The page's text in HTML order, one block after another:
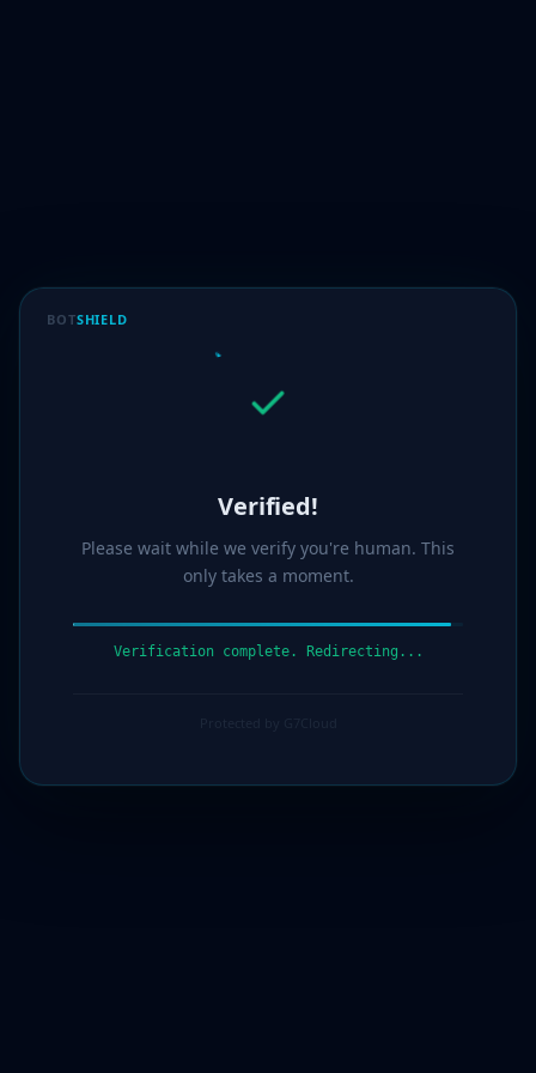
BOTSHIELD
Verified!
Please wait while we verify you're human. This
only takes a moment.
Verification complete. Redirecting...